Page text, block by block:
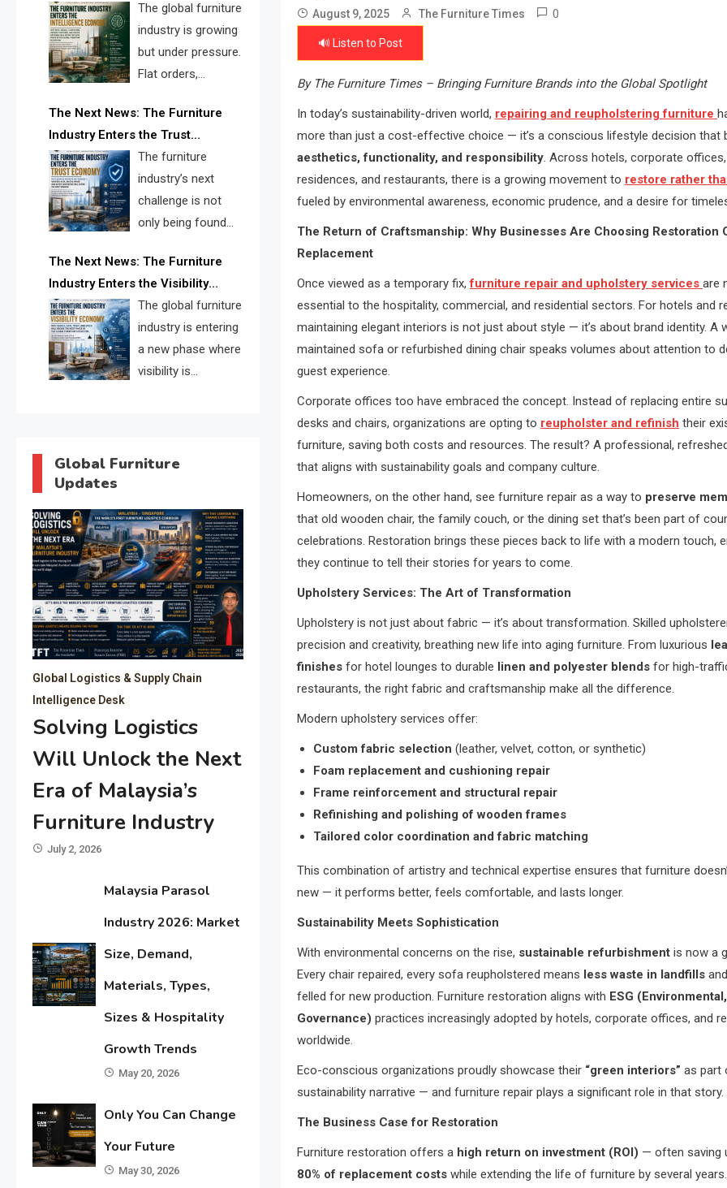
FISE is positioned to solve the
industry’s visibility crisis.
Economy
The global furniture
industry is growing
but under pressure.
Flat orders,
shipments, inventory pressure, tariff
risk, and fragmented discovery
reveal the urgent need for a
furniture intelligence layer led by
FISE.
The Next News: The Furniture
Industry Enters the Trust
Economy
The furniture
industry’s next
challenge is not
only being found
trusted quickly. FISE can solve this
through verified profiles, trust
scores, and AI supplier matching.
The Next News: The Furniture
Industry Enters the Visibility
Economy
The global furniture
industry is entering
a new phase where
visibility is
search and discovery crisis.
Global Furniture
Updates
Global Logistics & Supply Chain
Intelligence Desk
Solving Logistics
Will Unlock the Next
Era of Malaysia’s
Furniture Industry
July 2, 2026
Malaysia Parasol
Industry 2026: Market
Size, Demand,
Materials, Types,
Sizes & Hospitality
Growth Trends
May 20, 2026
Only You Can Change
Your Future
May 30, 2026
August 9, 2025
The Furniture Times 0
🔊 Listen to Post
By The Furniture Times – Bringing Furniture Brands into the Global Spotlight
In today’s sustainability-driven world, repairing and reupholstering furniture
more than just a cost-effective choice — it’s a conscious lifestyle decision that
aesthetics, functionality, and responsibility. Across hotels, corporate
residences, and restaurants, there is a growing movement to restore rather
fueled by environmental awareness, economic prudence, and a desire for
The Return of Craftsmanship: Why Businesses Are Choosing Restoration
Replacement
Once viewed as a temporary fix,furniture repair and upholstery services are
essential to the hospitality, commercial, and residential sectors. For hotels and
maintaining elegant interiors is not just about style — it’s about brand identity. A
maintained sofa or refurbished dining chair speaks volumes about attention to
guest experience.
Corporate offices too have embraced the concept. Instead of replacing entire
desks and chairs, organizations are opting to reupholster and refinish their
furniture, saving both costs and resources. The result? A professional,
that aligns with sustainability goals and company culture.
Homeowners, on the other hand, see furniture repair as a way to preserve
that old wooden chair, the family couch, or the dining set that’s been part of
celebrations. Restoration brings these pieces back to life with a modern touch,
they continue to tell their stories for years to come.
Upholstery Services: The Art of Transformation
Upholstery is not just about fabric — it’s about transformation. Skilled
precision and creativity, breathing new life into aging furniture. From luxurious
finishesfor hotel lounges to durable linen and polyester blendsfor high-
restaurants, the right fabric and craftsmanship make all the difference.
Modern upholstery services offer:
Custom fabric selection (leather, velvet, cotton, or synthetic)
Foam replacement and cushioning repair
Frame reinforcement and structural repair
Refinishing and polishing of wooden frames
Tailored color coordination and fabric matching
This combination of artistry and technical expertise ensures that furniture
new — it performs better, feels comfortable, and lasts longer.
Sustainability Meets Sophistication
With environmental concerns on the rise, sustainable refurbishmentis now a
Every chair repaired, every sofa reupholstered means less waste in landfills
felled for new production. Furniture restoration aligns with ESG
Governance) practices increasingly adopted by hotels, corporate offices, and
worldwide.
Eco-conscious organizations proudly showcase their “green interiors” as part
sustainability narrative — and furniture repair plays a significant role in that story.
The Business Case for Restoration
Furniture restoration offers a high return on investment (ROI) — often saving
80% of replacement costswhile extending the life of furniture by several years.